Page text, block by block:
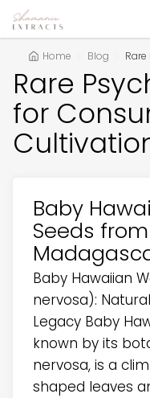
Home Blog
Rare
for
Baby
Seeds
Baby Hawaiian
nervosa):
Legacy Baby
known by its
nervosa, is a
shaped leaves